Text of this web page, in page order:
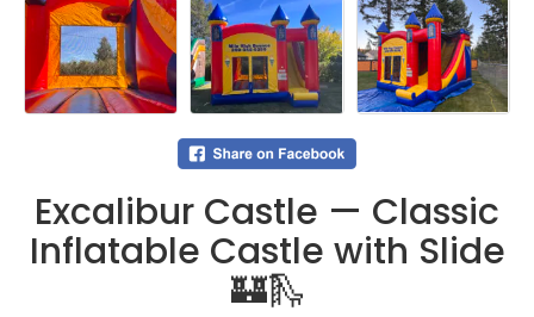
Excalibur Castle — Classic
Inflatable Castle with Slide
🏰🛝